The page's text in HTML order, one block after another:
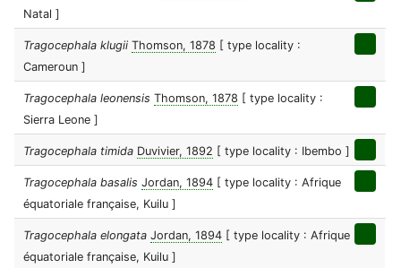
Natal ]
Tragocephala klugii Thomson, 1878 [ type locality :
Cameroun ]
Tragocephala leonensis Thomson, 1878 [ type locality :
Sierra Leone ]
Tragocephala timida Duvivier, 1892 [ type locality : Ibembo ]
Tragocephala basalis Jordan, 1894 [ type locality : Afrique
équatoriale française, Kuilu ]
Tragocephala elongata Jordan, 1894 [ type locality : Afrique
équatoriale française, Kuilu ]